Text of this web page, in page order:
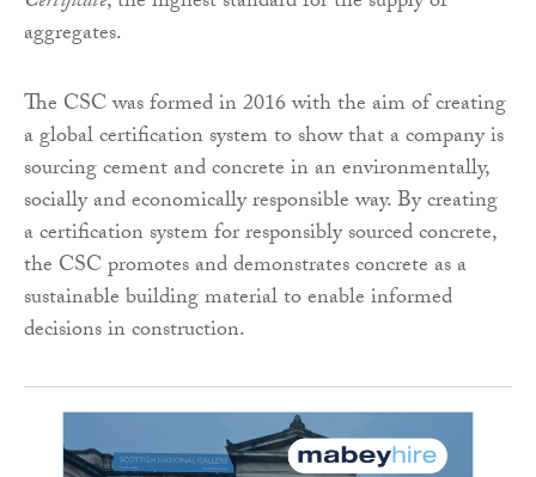
aggregates.
The CSC was formed in 2016 with the aim of creating
a global certification system to show that a company is
sourcing cement and concrete in an environmentally,
socially and economically responsible way. By creating
a certification system for responsibly sourced concrete,
the CSC promotes and demonstrates concrete as a
sustainable building material to enable informed
decisions in construction.